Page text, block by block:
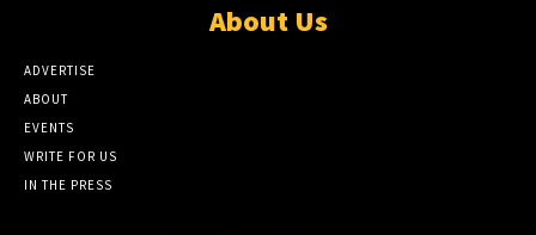
About Us
ADVERTISE
ABOUT
EVENTS
WRITE FOR US
IN THE PRESS